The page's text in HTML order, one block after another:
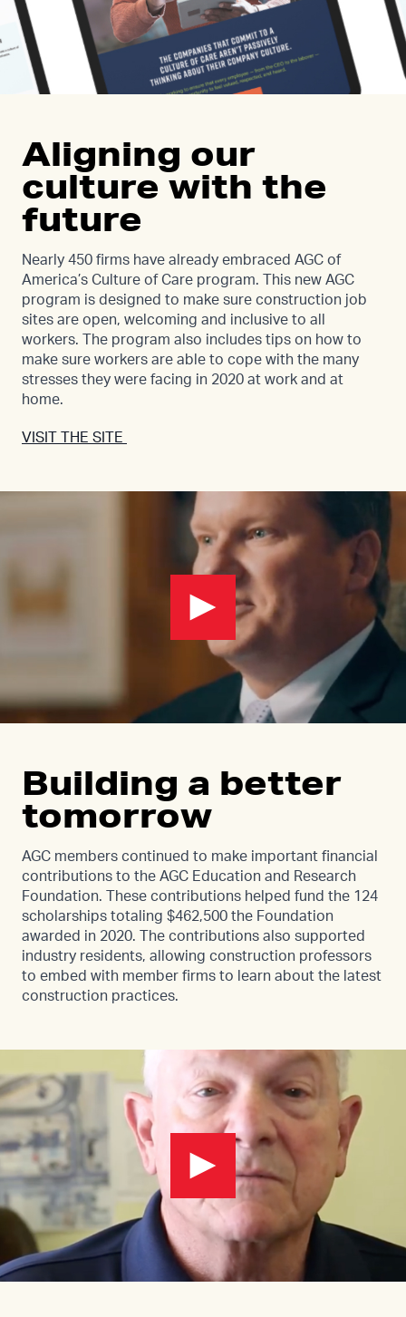
Aligning our
culture with the
future
Nearly 450 firms have already embraced AGC of
America’s Culture of Care program. This new AGC
program is designed to make sure construction job
sites are open, welcoming and inclusive to all
workers. The program also includes tips on how to
make sure workers are able to cope with the many
stresses they were facing in 2020 at work and at
home.
VISIT THE SITE
Building a better
tomorrow
AGC members continued to make important financial
contributions to the AGC Education and Research
Foundation. These contributions helped fund the 124
scholarships totaling $462,500 the Foundation
awarded in 2020. The contributions also supported
industry residents, allowing construction professors
to embed with member firms to learn about the latest
construction practices.